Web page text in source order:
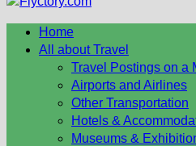
Home
All about Travel
Travel Postings on a
Airports and Airlines
Other Transportation
Hotels &
Museums &